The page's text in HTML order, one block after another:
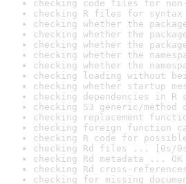
checking code files for
checking R files for
checking whether the
checking whether the
checking whether the
checking whether the
checking whether the
checking loading without
checking whether startup
checking dependencies in R
checking S3 generic/
checking replacement
checking foreign function
checking R code for
checking Rd files ... [0s/
checking Rd metadata ... OK
checking Rd cross-
checking for missing